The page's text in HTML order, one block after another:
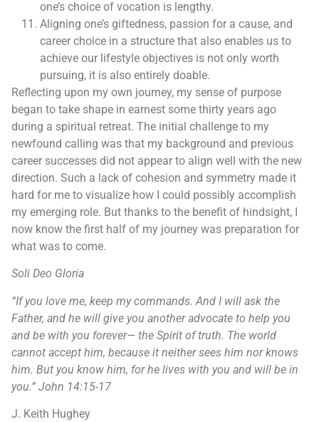
one’s choice of vocation is lengthy.
Aligning one’s giftedness, passion for a cause, and
career choice in a structure that also enables us to
achieve our lifestyle objectives is not only worth
pursuing, it is also entirely doable.
Reflecting upon my own journey, my sense of purpose
began to take shape in earnest some thirty years ago
during a spiritual retreat. The initial challenge to my
newfound calling was that my background and previous
career successes did not appear to align well with the new
direction. Such a lack of cohesion and symmetry made it
hard for me to visualize how I could possibly accomplish
my emerging role. But thanks to the benefit of hindsight, I
now know the first half of my journey was preparation for
what was to come.
Soli Deo Gloria
“If you love me, keep my commands. And I will ask the
Father, and he will give you another advocate to help you
and be with you forever— the Spirit of truth. The world
cannot accept him, because it neither sees him nor knows
him. But you know him, for he lives with you and will be in
you.” John 14:15-17
J. Keith Hughey